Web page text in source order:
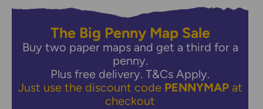
The Big Penny Map Sale
Buy two paper maps and get a third for a
penny.
Plus free delivery.T&Cs Apply.
Just use the discount code PENNYMAPat
checkout